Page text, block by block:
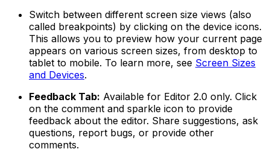
Switch between different screen size views (also
called breakpoints) by clicking on the device icons.
This allows you to preview how your current page
appears on various screen sizes, from desktop to
tablet to mobile. To learn more, see Screen Sizes
and Devices.
Feedback Tab: Available for Editor 2.0 only. Click
on the comment and sparkle icon to provide
feedback about the editor. Share suggestions, ask
questions, report bugs, or provide other
comments.